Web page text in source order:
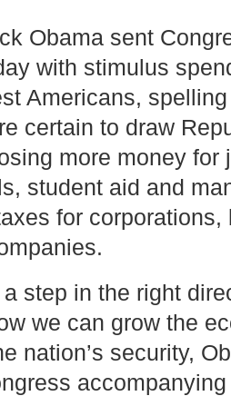
Obama sent
with stimulus
Americans,
certain to draw
more money for
student aid and
for
step in the right
we can grow the
nation’s security,